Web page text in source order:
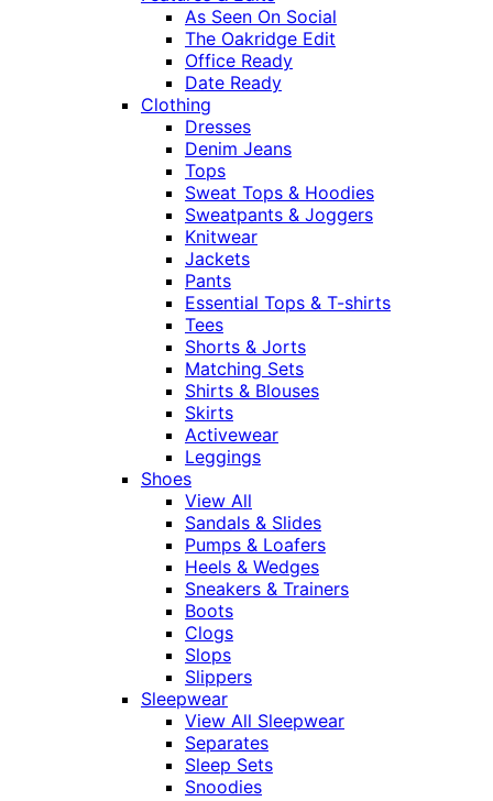
As Seen On Social
The Oakridge Edit
Office Ready
Date Ready
Clothing
Dresses
Denim Jeans
Tops
Sweat Tops & Hoodies
Sweatpants & Joggers
Knitwear
Jackets
Pants
Essential Tops & T-shirts
Tees
Shorts & Jorts
Matching Sets
Shirts & Blouses
Skirts
Activewear
Leggings
Shoes
View All
Sandals & Slides
Pumps & Loafers
Heels & Wedges
Sneakers & Trainers
Boots
Clogs
Slops
Slippers
Sleepwear
View All Sleepwear
Separates
Sleep Sets
Snoodies